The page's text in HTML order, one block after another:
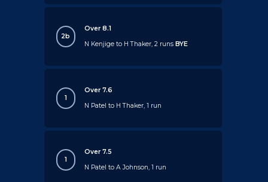
2b
Over 8.1
N Kenjige to H Thaker, 2 runsBYE
1
Over 7.6
N Patel to H Thaker, 1 run
1
Over 7.5
N Patel to A Johnson, 1 run